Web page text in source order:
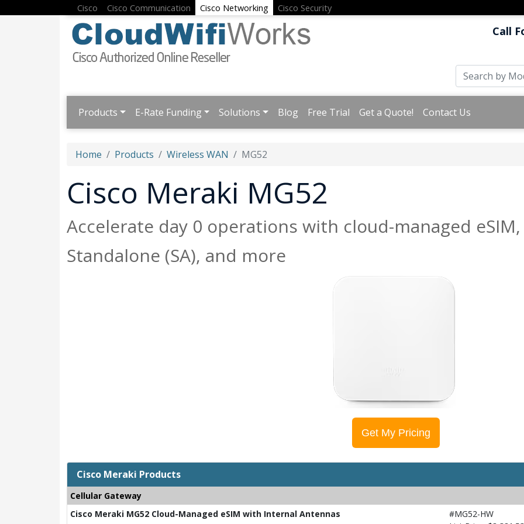
Cisco Cisco Communication Cisco Networking Cisco Security
Call
Products E-Rate Funding Solutions Blog Free Trial Get a Quote! Contact Us
Home Products Wireless WAN MG52
Cisco Meraki MG52
Accelerate day 0 operations with cloud-managed
Standalone (SA), and more
Get My Pricing
Cisco Meraki Products
Cellular Gateway
Cisco Meraki MG52 Cloud-Managed eSIM with Internal Antennas
#MG52-HW